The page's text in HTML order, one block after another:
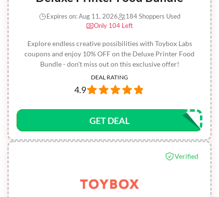
Explore endless creative possibilities with Toybox Labs
coupons and enjoy 10% OFF on the Deluxe Printer Food
Bundle - don't miss out on this exclusive offer!
Expires on: Aug 11, 2026
184 Shoppers Used
Only 104 Left
DEAL RATING
4.9
GET DEAL
Verified